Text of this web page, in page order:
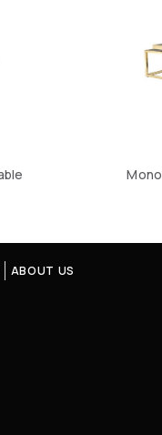
ABOUT US